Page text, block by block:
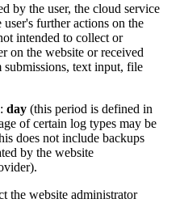
by the user, the cloud service
user's further actions on the
intended to collect or
on the website or received
submissions, text input, file
day (this period is defined in
of certain log types may be
does not include backups
by the website
the website administrator